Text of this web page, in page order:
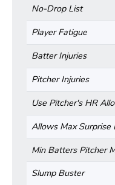
No-Drop List
Player Fatigue
Batter Injuries
Pitcher Injuries
Use Pitcher's HR
Allows Max Surprise
Min Batters Pitcher
Slump Buster